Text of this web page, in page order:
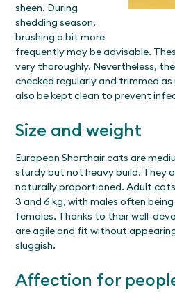
sheen. During
shedding season,
brushing a bit more
frequently may be advisable.
very thoroughly. Nevertheless,
checked regularly and trimmed as
also be kept clean to prevent
Size and weight
European Shorthair cats are
sturdy but not heavy build. They
naturally proportioned. Adult
3 and 6 kg, with males often
females. Thanks to their well-
are agile and fit without
sluggish.
Affection for